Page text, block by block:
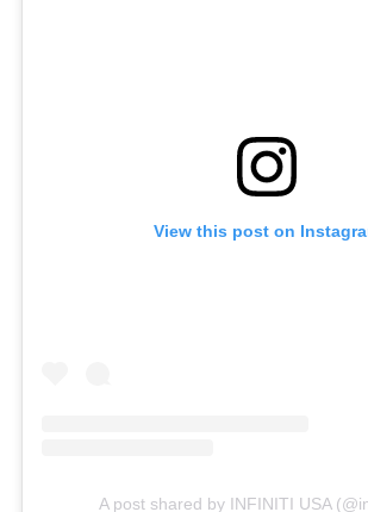
View this post on
A post shared by INFINITI USA